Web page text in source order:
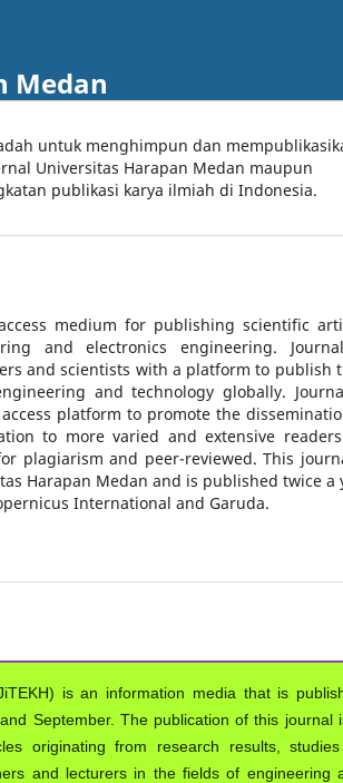
Medan
untuk menghimpun dan
Universitas Harapan Medan maupun
publikasi karya ilmiah di Indonesia.
medium for publishing scientific
and electronics engineering.
and scientists with a platform to publish
and technology globally.
platform to promote the
to more varied and extensive
plagiarism and peer-reviewed. This
Harapan Medan and is published twice a
International and Garuda.
is an information media that is
September. The publication of this journal
originating from research results,
and lecturers in the fields of engineering